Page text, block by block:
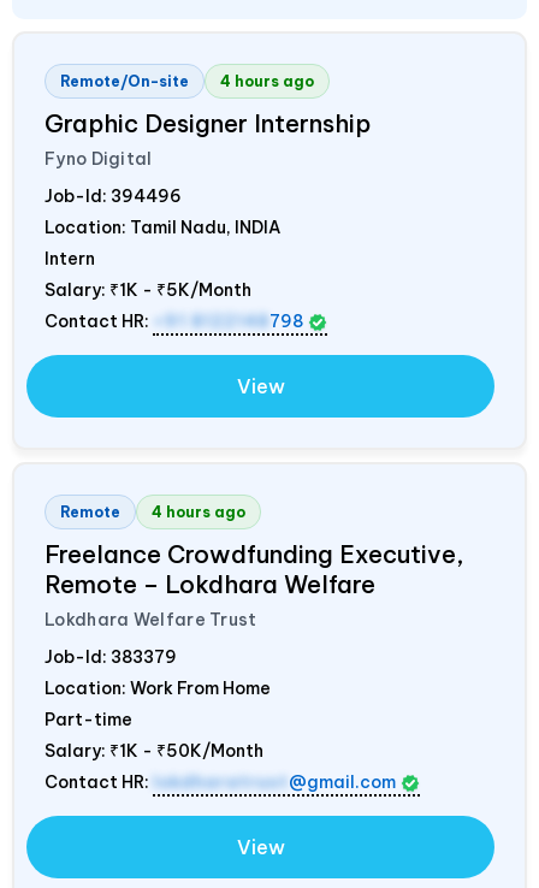
Remote/On-site 4 hours ago
Graphic Designer Internship
Fyno Digital
Job-Id: 394496
Location: Tamil Nadu, INDIA
Intern
Salary: ₹1K - ₹5K/Month
Contact HR:
+91 8122148 798
View
Remote 4 hours ago
Freelance Crowdfunding Executive,
Remote – Lokdhara Welfare
Lokdhara Welfare Trust
Job-Id: 383379
Location: Work From Home
Part-time
Salary: ₹1K - ₹50K/Month
Contact HR: lokdharatrust @gmail.com
View